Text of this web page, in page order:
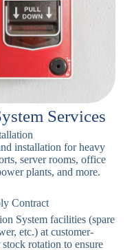
Services
installation for heavy
server rooms, office
plants, and more.
Contract
System facilities (spare
etc.) at customer-
rotation to ensure